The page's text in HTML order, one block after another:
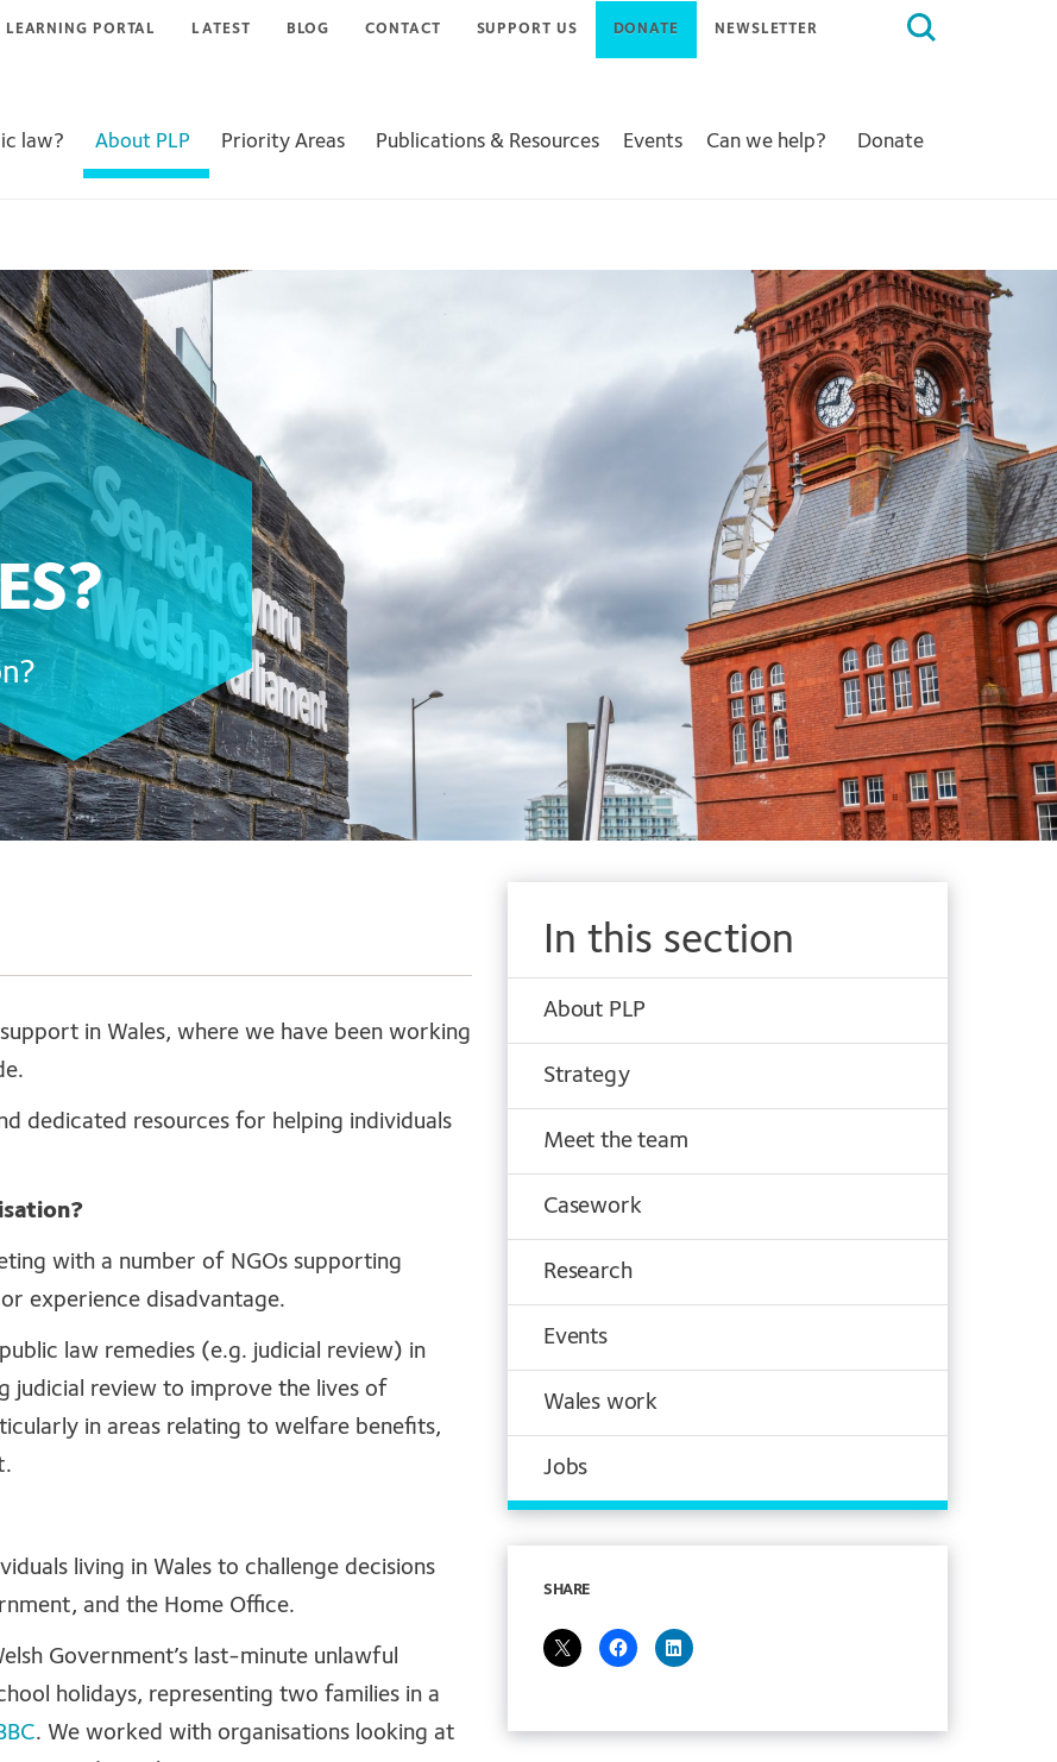
Search
LEARNING PORTAL LATEST BLOG CONTACT SUPPORT US DONATE NEWSLETTER
law? About PLP Priority Areas Publications & Resources Events Can we help? Donate
in Wales, where we have been working
dedicated resources for helping individuals
with a number of NGOs supporting
experience disadvantage.
law remedies (e.g. judicial review) in
judicial review to improve the lives of
in areas relating to welfare benefits,
living in Wales to challenge decisions
and the Home Office.
Government’s last-minute unlawful
holidays, representing two families in a
. We worked with organisations looking at
In this section
About PLP
Strategy
Meet the team
Casework
Research
Events
Wales work
Jobs
SHARE